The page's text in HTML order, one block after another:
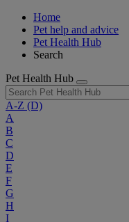
Home
Pet help and advice
Pet Health Hub
Search
Pet Health Hub
A-Z (D)
A
B
C
D
E
F
G
H
I